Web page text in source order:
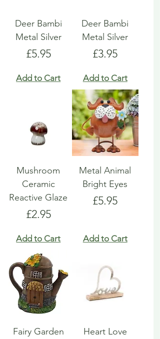
Deer Bambi
Metal Silver
Price
£5.95
Add to Cart
Deer Bambi
Metal Silver
Price
£3.95
Add to Cart
Mushroom
Ceramic
Reactive Glaze
Price
£2.95
Add to Cart
Metal Animal
Bright Eyes
Price
£5.95
Add to Cart
Fairy Garden Heart Love